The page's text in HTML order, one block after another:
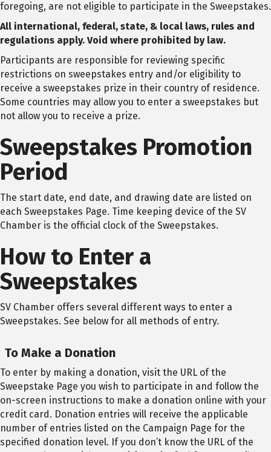
foregoing, are not eligible to participate in the Sweepstakes.
All international, federal, state, & local laws, rules and
regulations apply. Void where prohibited by law.
Participants are responsible for reviewing specific
restrictions on sweepstakes entry and/or eligibility to
receive a sweepstakes prize in their country of residence.
Some countries may allow you to enter a sweepstakes but
not allow you to receive a prize.
Sweepstakes Promotion
Period
The start date, end date, and drawing date are listed on
each Sweepstakes Page. Time keeping device of the SV
Chamber is the official clock of the Sweepstakes.
How to Enter a
Sweepstakes
SV Chamber offers several different ways to enter a
Sweepstakes. See below for all methods of entry.
To Make a Donation
To enter by making a donation, visit the URL of the
Sweepstake Page you wish to participate in and follow the
on-screen instructions to make a donation online with your
credit card. Donation entries will receive the applicable
number of entries listed on the Campaign Page for the
specified donation level. If you don’t know the URL of the